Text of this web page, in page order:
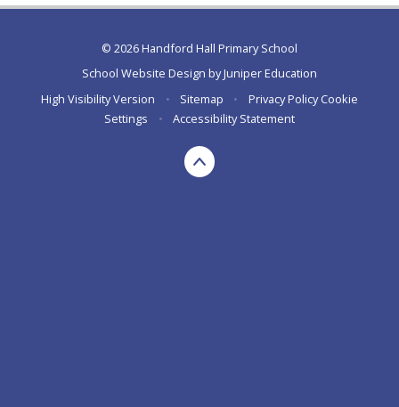
© 2026 Handford Hall Primary School
School Website Design byJuniper Education
High Visibility Version
• Sitemap • Privacy Policy Cookie
Settings
• Accessibility Statement